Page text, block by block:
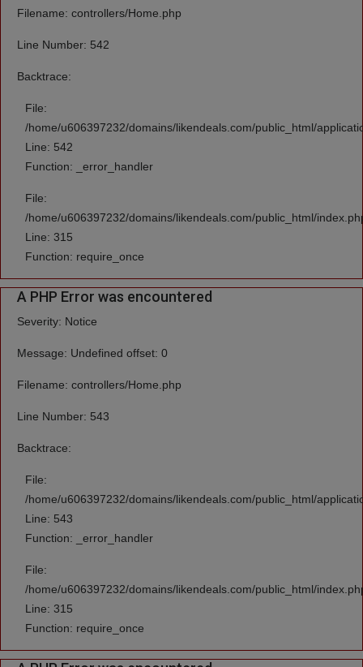
Filename: controllers/Home.php
Line Number: 542
Backtrace:
File:
/home/u606397232/domains/likendeals.com/public_html/
Line: 542
Function: _error_handler
File:
/home/u606397232/domains/likendeals.com/public_html/
Line: 315
Function: require_once
A PHP Error was encountered
Severity: Notice
Message: Undefined offset: 0
Filename: controllers/Home.php
Line Number: 543
Backtrace:
File:
/home/u606397232/domains/likendeals.com/public_html/
Line: 543
Function: _error_handler
File:
/home/u606397232/domains/likendeals.com/public_html/
Line: 315
Function: require_once